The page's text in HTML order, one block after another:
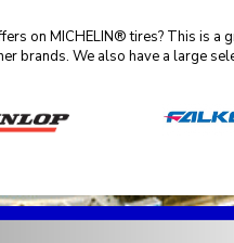
on MICHELIN® tires? This is a
brands. We also have a large